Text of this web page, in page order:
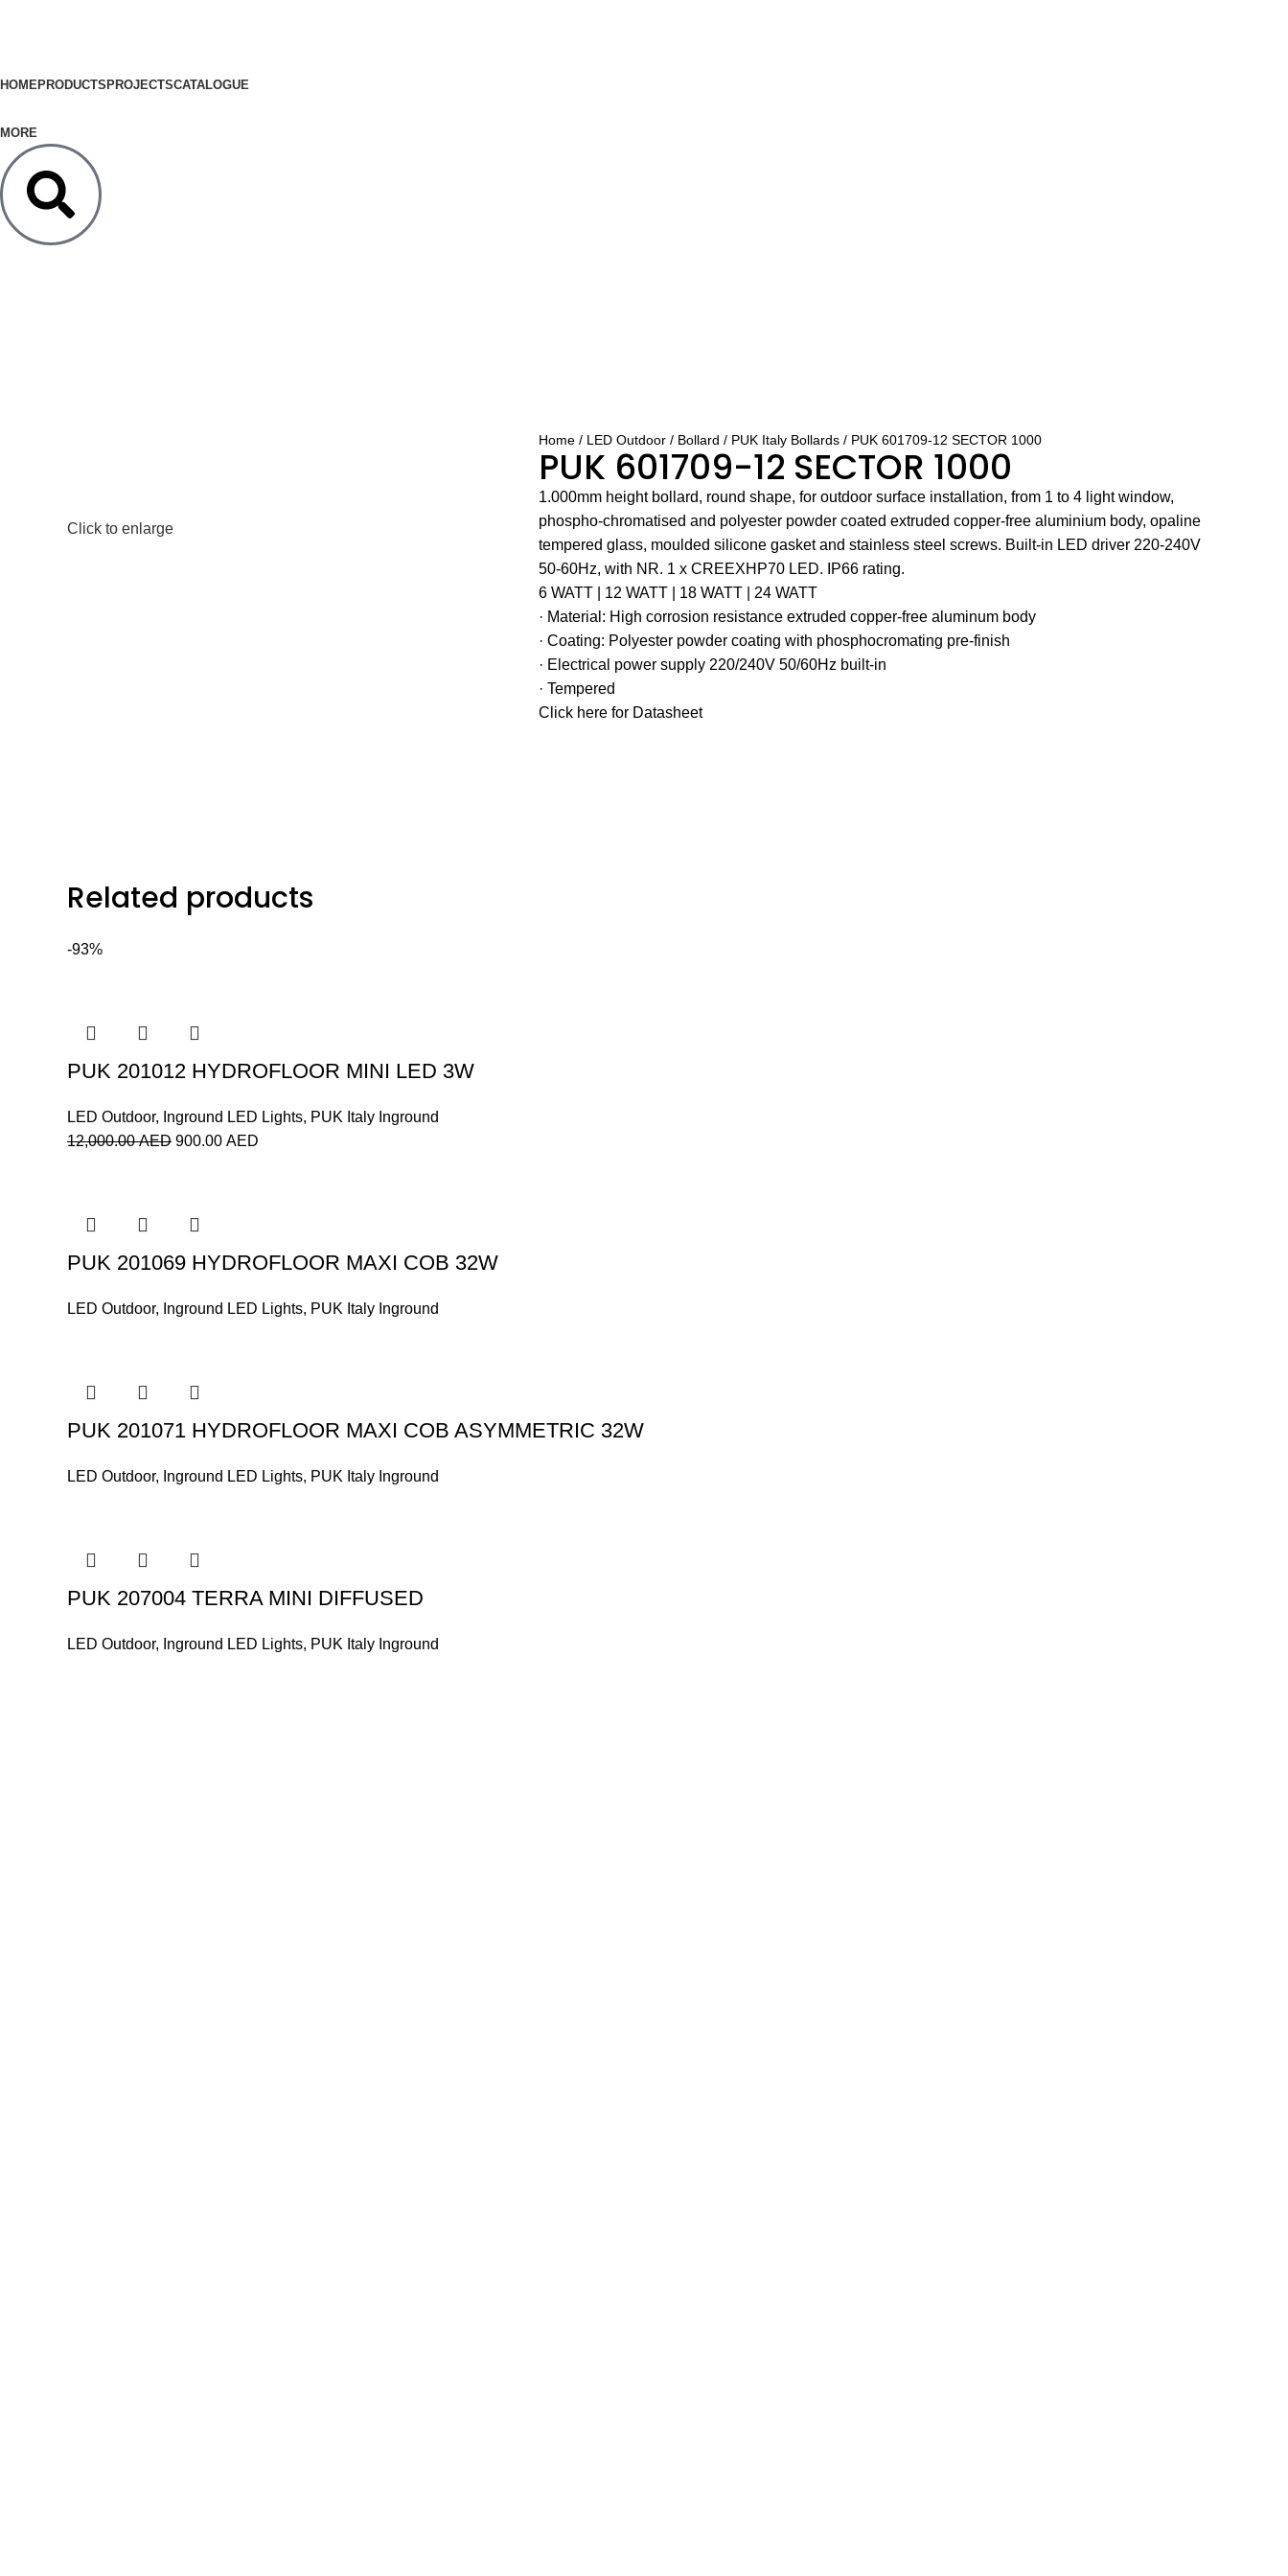
HOMEPRODUCTS PROJECTSCATALOGUE
MORE
Click to enlarge
Home LED Outdoor Bollard PUK Italy Bollards PUK 601709-12 SECTOR 1000
PUK 601709-12 SECTOR 1000
1.000mm height bollard, round shape, for outdoor surface installation, from 1 to 4 light window,
phospho-chromatised and polyester powder coated extruded copper-free aluminium body, opaline
tempered glass, moulded silicone gasket and stainless steel screws. Built-in LED driver 220-240V
50-60Hz, with NR. 1 x CREEXHP70 LED. IP66 rating.
6 WATT | 12 WATT | 18 WATT | 24 WATT
· Material: High corrosion resistance extruded copper-free aluminum body
· Coating: Polyester powder coating with phosphocromating pre-finish
· Electrical power supply 220/240V 50/60Hz built-in
· Tempered
Click here for Datasheet
Related products
-93%
PUK 201012 HYDROFLOOR MINI LED 3W
LED Outdoor, Inground LED Lights, PUK Italy Inground
12,000.00AED 900.00 AED
PUK 201069 HYDROFLOOR MAXI COB 32W
LED Outdoor, Inground LED Lights, PUK Italy Inground
PUK 201071 HYDROFLOOR MAXI COB ASYMMETRIC 32W
LED Outdoor, Inground LED Lights, PUK Italy Inground
PUK 207004 TERRA MINI DIFFUSED
LED Outdoor, Inground LED Lights, PUK Italy Inground